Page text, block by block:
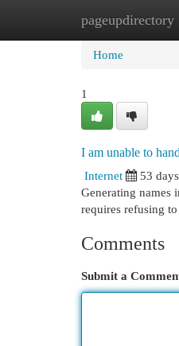
pageupdirectory
Home
Home
1
I am unable to
Internet
53
Generating names
requires refusing
Comments
Submit a